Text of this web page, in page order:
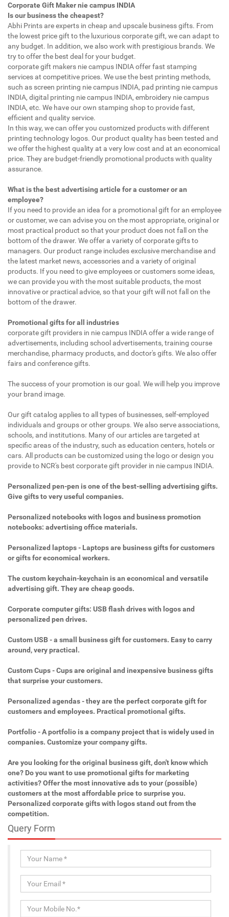
Corporate Gift Maker nie campus INDIA
Is our business the cheapest?
Abhi Prints are experts in cheap and upscale business gifts. From
the lowest price gift to the luxurious corporate gift, we can adapt to
any budget. In addition, we also work with prestigious brands. We
try to offer the best deal for your budget.
corporate gift makers nie campus INDIA offer fast stamping
services at competitive prices. We use the best printing methods,
such as screen printing nie campus INDIA, pad printing nie campus
INDIA, digital printing nie campus INDIA, embroidery nie campus
INDIA, etc. We have our own stamping shop to provide fast,
efficient and quality service.
In this way, we can offer you customized products with different
printing technology logos. Our product quality has been tested and
we offer the highest quality at a very low cost and at an economical
price. They are budget-friendly promotional products with quality
assurance.
What is the best advertising article for a customer or an
employee?
If you need to provide an idea for a promotional gift for an employee
or customer, we can advise you on the most appropriate, original or
most practical product so that your product does not fall on the
bottom of the drawer. We offer a variety of corporate gifts to
managers. Our product range includes exclusive merchandise and
the latest market news, accessories and a variety of original
products. If you need to give employees or customers some ideas,
we can provide you with the most suitable products, the most
innovative or practical advice, so that your gift will not fall on the
bottom of the drawer.
Promotional gifts for all industries
corporate gift providers in nie campus INDIA offer a wide range of
advertisements, including school advertisements, training course
merchandise, pharmacy products, and doctor's gifts. We also offer
fairs and conference gifts.
The success of your promotion is our goal. We will help you improve
your brand image.
Our gift catalog applies to all types of businesses, self-employed
individuals and groups or other groups. We also serve associations,
schools, and institutions. Many of our articles are targeted at
specific areas of the industry, such as education centers, hotels or
cars. All products can be customized using the logo or design you
provide to NCR's best corporate gift provider in nie campus INDIA.
Personalized pen-pen is one of the best-selling advertising gifts.
Give gifts to very useful companies.
Personalized notebooks with logos and business promotion
notebooks: advertising office materials.
Personalized laptops - Laptops are business gifts for customers
or gifts for economical workers.
The custom keychain-keychain is an economical and versatile
advertising gift. They are cheap goods.
Corporate computer gifts: USB flash drives with logos and
personalized pen drives.
Custom USB - a small business gift for customers. Easy to carry
around, very practical.
Custom Cups - Cups are original and inexpensive business gifts
that surprise your customers.
Personalized agendas - they are the perfect corporate gift for
customers and employees. Practical promotional gifts.
Portfolio - A portfolio is a company project that is widely used in
companies. Customize your company gifts.
Are you looking for the original business gift, don't know which
one? Do you want to use promotional gifts for marketing
activities? Offer the most innovative ads to your (possible)
customers at the most affordable price to surprise you.
Personalized corporate gifts with logos stand out from the
competition.
Query Form